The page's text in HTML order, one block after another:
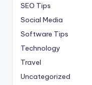
SEO Tips
Social Media
Software Tips
Technology
Travel
Uncategorized